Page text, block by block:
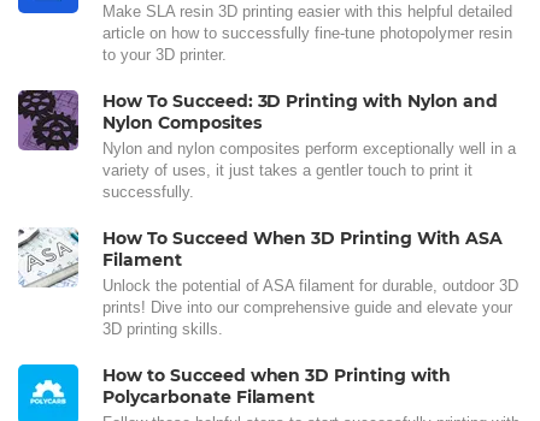
Make SLA resin 3D printing easier with this helpful detailed
article on how to successfully fine-tune photopolymer resin
to your 3D printer.
How To Succeed: 3D Printing with Nylon and
Nylon Composites
Nylon and nylon composites perform exceptionally well in a
variety of uses, it just takes a gentler touch to print it
successfully.
How To Succeed When 3D Printing With ASA
Filament
Unlock the potential of ASA filament for durable, outdoor 3D
prints! Dive into our comprehensive guide and elevate your
3D printing skills.
How to Succeed when 3D Printing with
Polycarbonate Filament